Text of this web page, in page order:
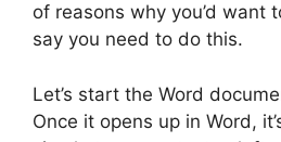
of reasons why you’d want
say you need to do this.
Let’s start the Word
Once it opens up in Word,